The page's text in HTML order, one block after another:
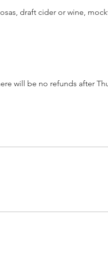
draft cider or wine,
will be no refunds after